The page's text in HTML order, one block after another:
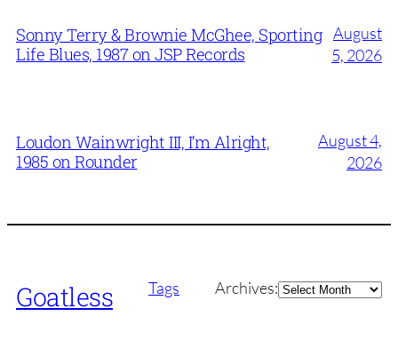
Sonny Terry & Brownie McGhee, Sporting
Life Blues, 1987 on JSP Records
August
5, 2026
Loudon Wainwright III, I’m Alright,
1985 on Rounder
August 4,
2026
Goatless Tags Archives:Archives